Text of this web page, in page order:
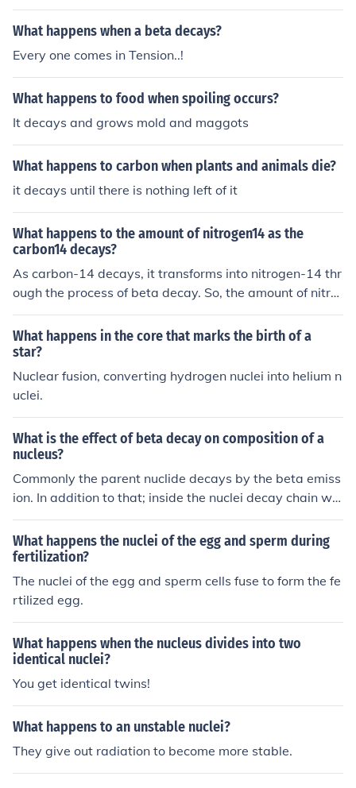
What happens when a beta decays?
Every one comes in Tension..!
What happens to food when spoiling occurs?
It decays and grows mold and maggots
What happens to carbon when plants and animals die?
it decays until there is nothing left of it
What happens to the amount of nitrogen14 as the
carbon14 decays?
As carbon-14 decays, it transforms into nitrogen-14 thr
ough the process of beta decay. So, the amount of nitro
gen-14 increases as carbon-14 decays.
What happens in the core that marks the birth of a
star?
Nuclear fusion, converting hydrogen nuclei into helium n
uclei.
What is the effect of beta decay on composition of a
nucleus?
Commonly the parent nuclide decays by the beta emiss
ion. In addition to that; inside the nuclei decay chain will
consistently have half-lives!
What happens the nuclei of the egg and sperm during
fertilization?
The nuclei of the egg and sperm cells fuse to form the fe
rtilized egg.
What happens when the nucleus divides into two
identical nuclei?
You get identical twins!
What happens to an unstable nuclei?
They give out radiation to become more stable.